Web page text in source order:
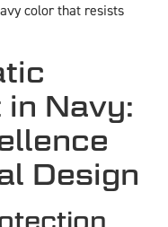
color that resists
in Navy:
Design